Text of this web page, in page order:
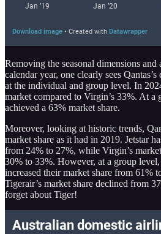
Removing the seasonal dimensions and
calendar year, one clearly sees
at the individual and group level. In
market compared to Virgin’s 33%. At a
achieved a 63% market share.
Moreover, looking at historic trends,
market share as it had in 2019. Jetstar
from 24% to 27%, while Virgin’s
30% to 33%. However, at a group level,
increased their market share from 61%
Tigerair’s market share declined from
forget about Tiger!